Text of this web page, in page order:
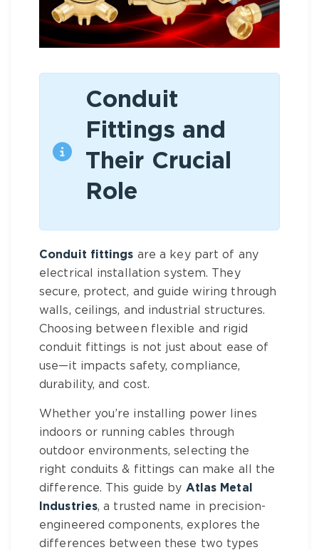
Conduit
Fittings and
Their Crucial
Role
Conduit fittings are a key part of any
electrical installation system. They
secure, protect, and guide wiring through
walls, ceilings, and industrial structures.
Choosing between flexible and rigid
conduit fittings is not just about ease of
use—it impacts safety, compliance,
durability, and cost.
Whether you’re installing power lines
indoors or running cables through
outdoor environments, selecting the
right conduits & fittings can make all the
difference. This guide by Atlas Metal
Industries, a trusted name in precision-
engineered components, explores the
differences between these two types